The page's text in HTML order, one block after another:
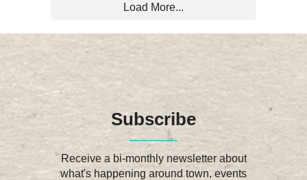
Load More...
Subscribe
Receive a bi-monthly newsletter about
what's happening around town, events